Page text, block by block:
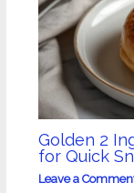
Golden 2
for Quick
Leave a